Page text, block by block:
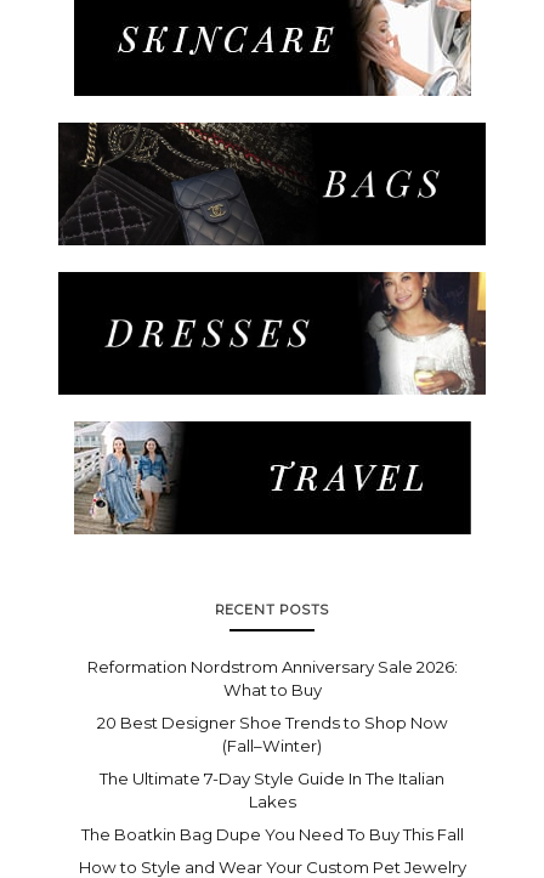
RECENT POSTS
Reformation Nordstrom Anniversary Sale 2026:
What to Buy
20 Best Designer Shoe Trends to Shop Now
(Fall–Winter)
The Ultimate 7-Day Style Guide In The Italian
Lakes
The Boatkin Bag Dupe You Need To Buy This Fall
How to Style and Wear Your Custom Pet Jewelry